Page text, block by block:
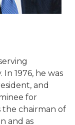
1976, he was
and
for
the chairman of
and as